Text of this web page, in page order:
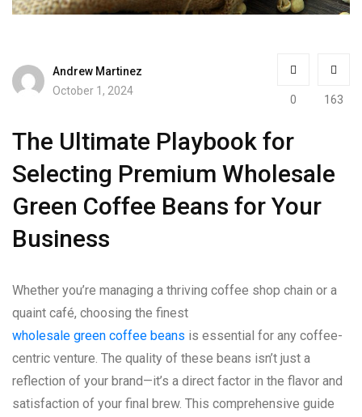
Andrew Martinez
October 1, 2024
0 163
The Ultimate Playbook for
Selecting Premium Wholesale
Green Coffee Beans for Your
Business
Whether you’re managing a thriving coffee shop chain or a
quaint café, choosing the finest
wholesale green coffee beans is essential for any coffee-
centric venture. The quality of these beans isn’t just a
reflection of your brand—it’s a direct factor in the flavor and
satisfaction of your final brew. This comprehensive guide